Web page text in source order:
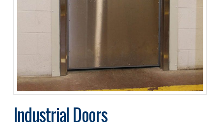
Industrial Doors